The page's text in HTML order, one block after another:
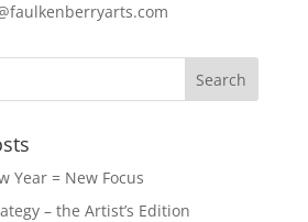
Year = New Focus
– the Artist’s Edition